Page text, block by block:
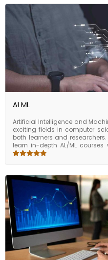
through core AI concepts
building, computer vision, NLP,
real-world applications, cloud
complete capstone projects
for professionals across
program helps bridge the AI
application-driven learning
AI ML
Artificial Intelligence and
exciting fields in computer
both learners and
learn in-depth AL/ML
modules. The AI/ML
skills and knowledge
candidates to stay ahead
start their careers with AI.